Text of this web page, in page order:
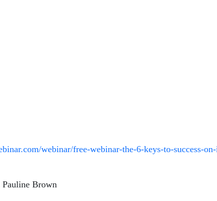
webinar/free-webinar-the-6-keys-to-success-
Brown